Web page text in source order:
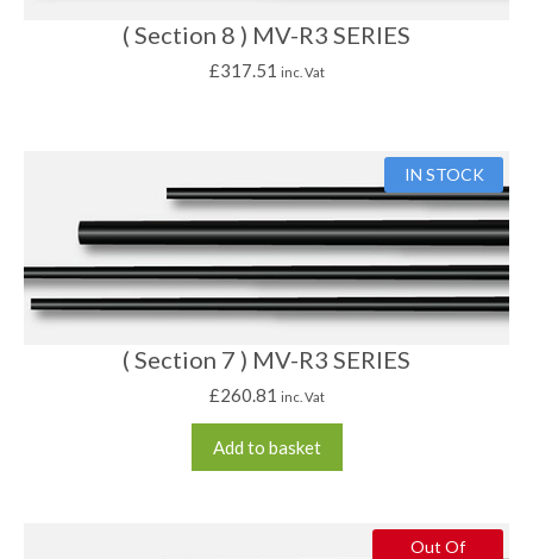
( Section 8 ) MV-R3 SERIES
£317.51 inc. Vat
IN STOCK
( Section 7 ) MV-R3 SERIES
£260.81 inc. Vat
Add to basket
Out Of